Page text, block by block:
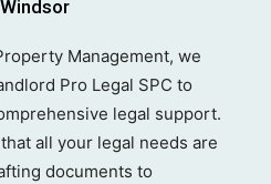
Management, we
Pro Legal SPC to
legal support.
all your legal needs are
documents to